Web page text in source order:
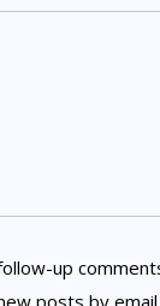
up
posts by email.